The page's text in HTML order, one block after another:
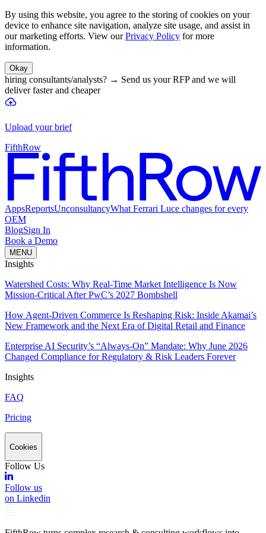
By using this website, you agree to the storing of cookies on your
device to enhance site navigation, analyze site usage, and assist in
our marketing efforts. View our Privacy Policy for more
information.
Okay
hiring consultants/analysts? → Send us your RFP and we will
deliver faster and cheaper
Upload your brief
FifthRow
AppsReportsUnconsultancyWhat Ferrari Luce changes for every
OEM
BlogSign In
Book a Demo
MENU
Insights
Watershed Costs: Why Real-Time Market Intelligence Is Now
Mission-Critical After PwC’s 2027 Bombshell
How Agent-Driven Commerce Is Reshaping Risk: Inside Akamai’s
New Framework and the Next Era of Digital Retail and Finance
Enterprise AI Security’s “Always-On” Mandate: Why June 2026
Changed Compliance for Regulatory & Risk Leaders Forever
Insights
FAQ
Pricing
Cookies
Follow Us
Follow us
on Linkedin